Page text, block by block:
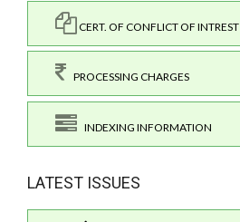
CERT. OF CONFLICT OF INTREST
PROCESSING CHARGES
INDEXING INFORMATION
LATEST ISSUES